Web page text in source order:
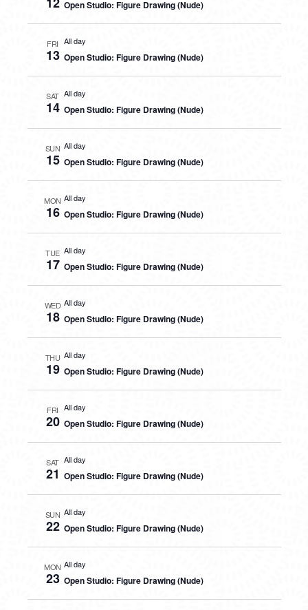
Open Studio: Figure Drawing (Nude)
FRI
13
All day
Open Studio: Figure Drawing (Nude)
SAT
14
All day
Open Studio: Figure Drawing (Nude)
SUN
15
All day
Open Studio: Figure Drawing (Nude)
MON
16
All day
Open Studio: Figure Drawing (Nude)
TUE
17
All day
Open Studio: Figure Drawing (Nude)
WED
18
All day
Open Studio: Figure Drawing (Nude)
THU
19
All day
Open Studio: Figure Drawing (Nude)
FRI
20
All day
Open Studio: Figure Drawing (Nude)
SAT
21
All day
Open Studio: Figure Drawing (Nude)
SUN
22
All day
Open Studio: Figure Drawing (Nude)
MON
23
All day
Open Studio: Figure Drawing (Nude)